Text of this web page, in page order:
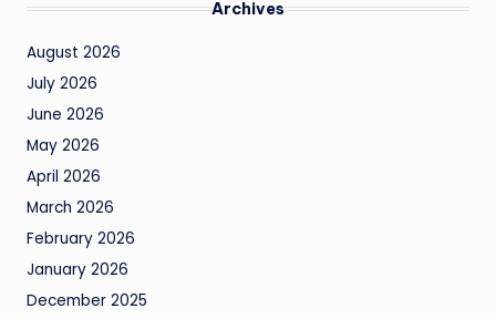
Archives
August 2026
July 2026
June 2026
May 2026
April 2026
March 2026
February 2026
January 2026
December 2025